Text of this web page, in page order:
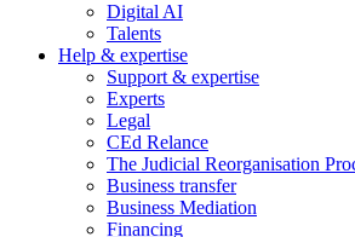
Digital AI
Talents
Help & expertise
Support & expertise
Experts
Legal
CEd Relance
The Judicial Reorganisation
Business transfer
Business Mediation
Financing